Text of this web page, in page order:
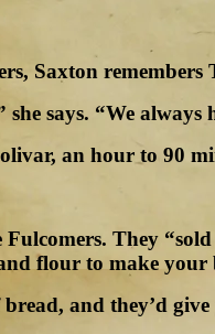
Saxton
says. “We
an hour to 90
They
flour to make your
and they’d